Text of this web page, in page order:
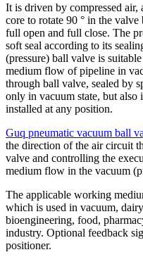
It is driven by compressed air,
core to rotate 90 ° in the
full open and full close. The
soft seal according to its
(pressure) ball valve is
medium flow of pipeline in
through ball valve, sealed by
only in vacuum state, but also
installed at any position.
Guq pneumatic vacuum ball
the direction of the air circuit
valve and controlling the
medium flow in the vacuum
The applicable working
which is used in vacuum,
bioengineering, food,
industry. Optional feedback
positioner.